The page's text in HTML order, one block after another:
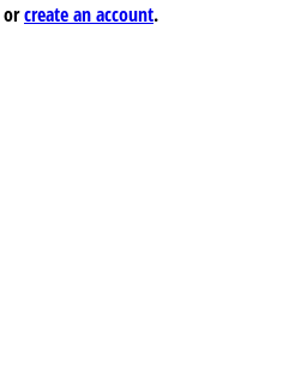
orcreate an account.